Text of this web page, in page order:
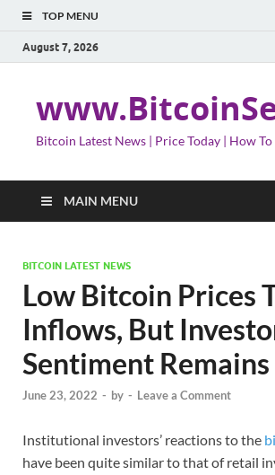
TOP MENU
August 7, 2026
Bitcoin Latest News | Price Today | How
MAIN MENU
BITCOIN LATEST NEWS
Low Bitcoin Prices
Inflows, But
Sentiment
June 23, 2022 - by - Leave a Comment
Institutional investors’ reactions to the
have been quite similar to that of retail